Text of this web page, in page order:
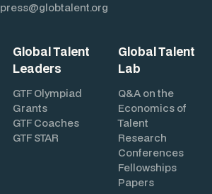
press@globtalent.org
Global Talent
Leaders
GTF Olympiad
Grants
GTF Coaches
GTF STAR
Global Talent
Lab
Q&A on the
Economics of
Talent
Research
Conferences
Fellowships
Papers